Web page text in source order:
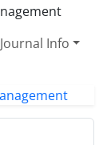
Journal Info